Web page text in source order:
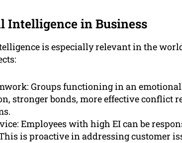
Intelligence in Business
is especially relevant in the
Groups functioning in an
stronger bonds, more effective conflict
Employees with high EI can be
is proactive in addressing customer